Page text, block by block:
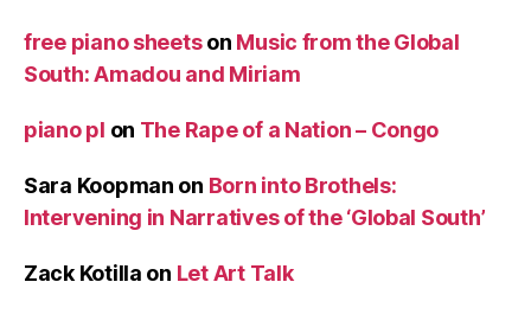
free piano sheetson Music from the Global
South: Amadou and Miriam
piano pl on The Rape of a Nation – Congo
Sara Koopman on Born into Brothels:
Intervening in Narratives of the ‘Global South’
Zack Kotilla on Let Art Talk